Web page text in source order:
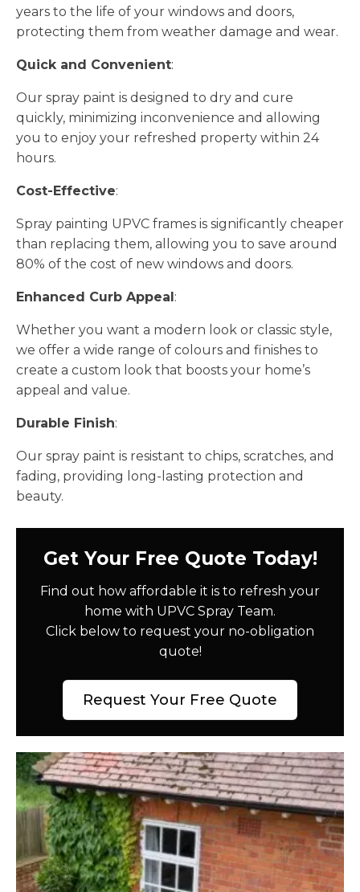
years to the life of your windows and doors,
protecting them from weather damage and wear.
Quick and Convenient:
Our spray paint is designed to dry and cure
quickly, minimizing inconvenience and allowing
you to enjoy your refreshed property within 24
hours.
Cost-Effective:
Spray painting UPVC frames is significantly cheaper
than replacing them, allowing you to save around
80% of the cost of new windows and doors.
Enhanced Curb Appeal:
Whether you want a modern look or classic style,
we offer a wide range of colours and finishes to
create a custom look that boosts your home’s
appeal and value.
Durable Finish:
Our spray paint is resistant to chips, scratches, and
fading, providing long-lasting protection and
beauty.
Get Your Free Quote Today!
Find out how affordable it is to refresh your
home with UPVC Spray Team.
Click below to request your no-obligation
quote!
Request Your Free Quote